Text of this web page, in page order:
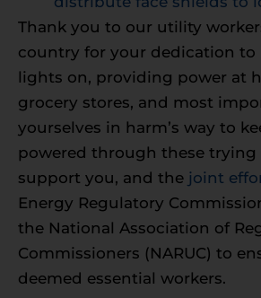
Thank you to our utility
country for your dedication to
lights on, providing power at
grocery stores, and most
yourselves in harm’s way to
powered through these trying
support you, and the joint
Energy Regulatory
the National Association of
Commissioners (NARUC) to
deemed essential workers.